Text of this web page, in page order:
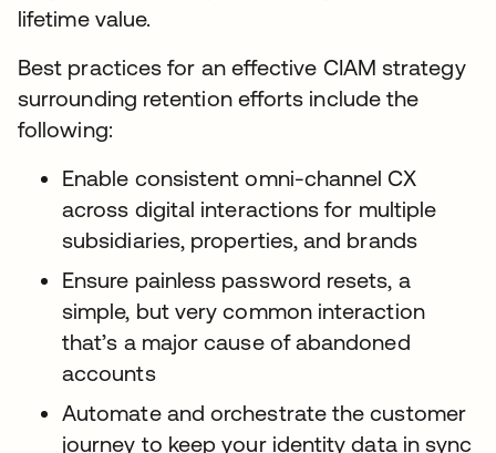
lifetime value.
Best practices for an effective CIAM strategy
surrounding retention efforts include the
following:
Enable consistent omni-channel CX
across digital interactions for multiple
subsidiaries, properties, and brands
Ensure painless password resets, a
simple, but very common interaction
that’s a major cause of abandoned
accounts
Automate and orchestrate the customer
journey to keep your identity data in sync